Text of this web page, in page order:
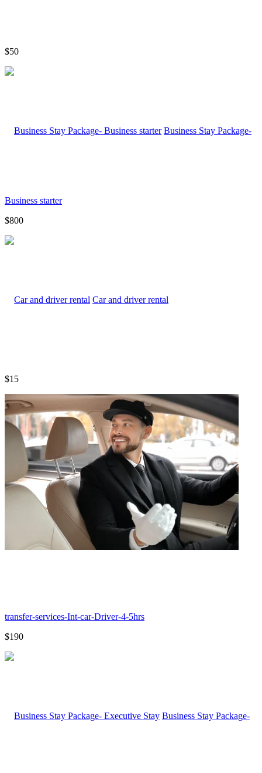
$50
Business Stay Package-
Business starter
$800
Car and driver rental
$15
transfer-services-Int-car-Driver-4-5hrs
$190
Business Stay Package-